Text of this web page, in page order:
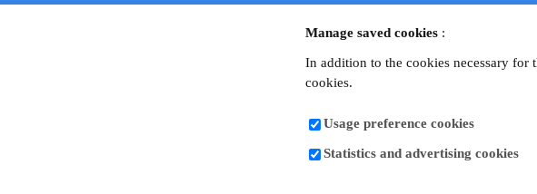
Manage saved cookies :
In addition to the cookies necessary for
cookies.
Usage preference cookies
Statistics and advertising cookies